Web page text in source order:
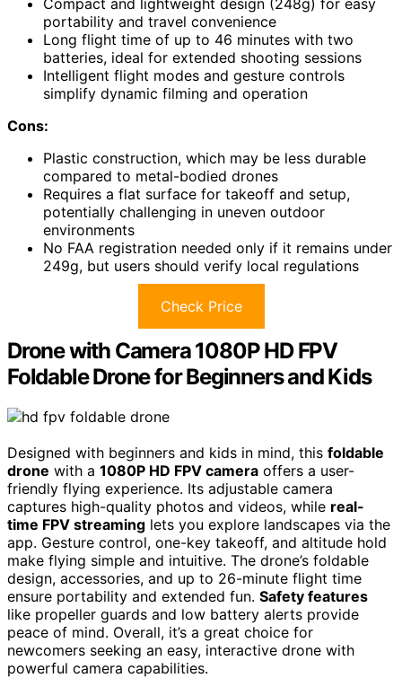
portability and travel convenience
Long flight time of up to 46 minutes with two
batteries, ideal for extended shooting sessions
Intelligent flight modes and gesture controls
simplify dynamic filming and operation
Cons:
Plastic construction, which may be less durable
compared to metal-bodied drones
Requires a flat surface for takeoff and setup,
potentially challenging in uneven outdoor
environments
No FAA registration needed only if it remains under
249g, but users should verify local regulations
Check Price
Drone with Camera 1080P HD FPV
Foldable Drone for Beginners and Kids
Designed with beginners and kids in mind, this foldable
drone with a 1080P HD FPV camera offers a user-
friendly flying experience. Its adjustable camera
captures high-quality photos and videos, while real-
time FPV streaming lets you explore landscapes via the
app. Gesture control, one-key takeoff, and altitude hold
make flying simple and intuitive. The drone’s foldable
design, accessories, and up to 26-minute flight time
ensure portability and extended fun. Safety features
like propeller guards and low battery alerts provide
peace of mind. Overall, it’s a great choice for
newcomers seeking an easy, interactive drone with
powerful camera capabilities.